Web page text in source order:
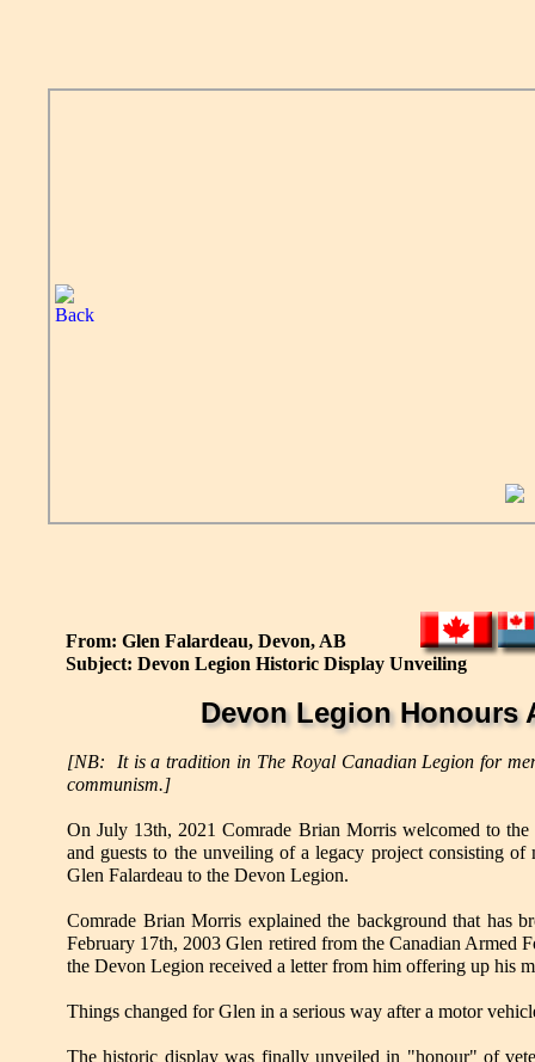
From: Glen Falardeau, Devon, AB
Subject: Devon Legion Historic Display Unveiling
Devon Legion Honours
[NB: It is a tradition in The Royal Canadian Legion for
communism.]
On July 13th, 2021 Comrade Brian Morris welcomed to
and guests to the unveiling of a legacy project consisting
Glen Falardeau to the Devon Legion.
Comrade Brian Morris explained the background that has
February 17th, 2003 Glen retired from the Canadian Armed
the Devon Legion received a letter from him offering up his
Things changed for Glen in a serious way after a motor
The historic display was finally unveiled in "honour" of